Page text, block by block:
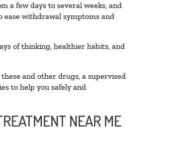
a few days to several weeks, and
withdrawal symptoms and
of thinking, healthier habits, and
and other drugs, a supervised
to help you safely and
NEAR ME